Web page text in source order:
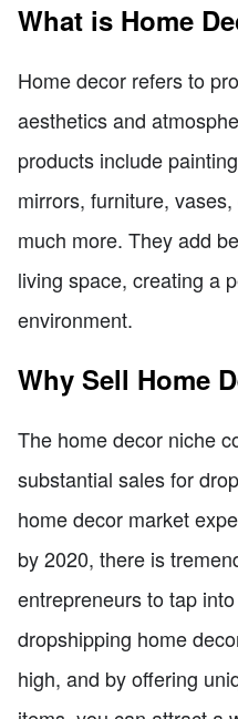
What is Home
Home decor refers to
aesthetics and
products include
mirrors, furniture,
much more. They add
living space, creating a
environment.
Why Sell Home
The home decor niche
substantial sales for
home decor market
by 2020, there is
entrepreneurs to tap
dropshipping home
high, and by offering